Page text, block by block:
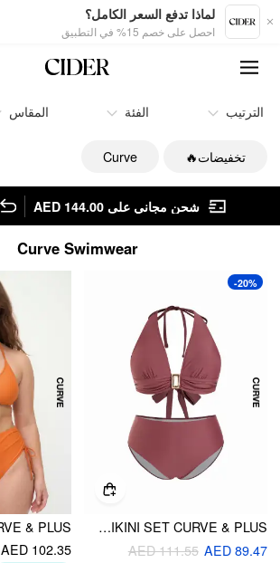
لماذا تدفع السعر الكامل؟
احصل على خصم 15% في التطبيق
الترتيب الفئة المقاس
تخفيضات🔥 Curve
شحن مجاني على AED 144.00
Curve Swimwear
-20%
HALTER NECK RUCHED METAL DETAIL BIKINI SET CURVE & PLUS
AED 89.47
AED 111.55
AED 102.35